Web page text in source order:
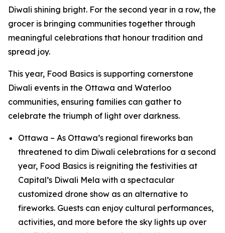
Diwali shining bright. For the second year in a row, the
grocer is bringing communities together through
meaningful celebrations that honour tradition and
spread joy.
This year, Food Basics is supporting cornerstone
Diwali events in the Ottawa and Waterloo
communities, ensuring families can gather to
celebrate the triumph of light over darkness.
Ottawa – As Ottawa’s regional fireworks ban
threatened to dim Diwali celebrations for a second
year, Food Basics is reigniting the festivities at
Capital’s Diwali Mela with a spectacular
customized drone show as an alternative to
fireworks. Guests can enjoy cultural performances,
activities, and more before the sky lights up over